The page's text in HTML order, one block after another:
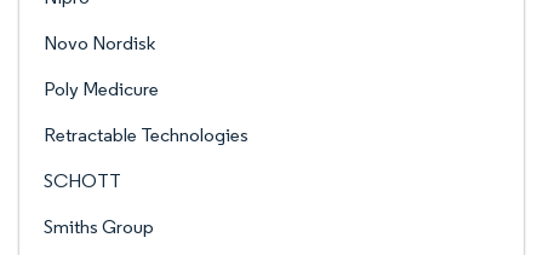
Novo Nordisk
Poly Medicure
Retractable Technologies
SCHOTT
Smiths Group